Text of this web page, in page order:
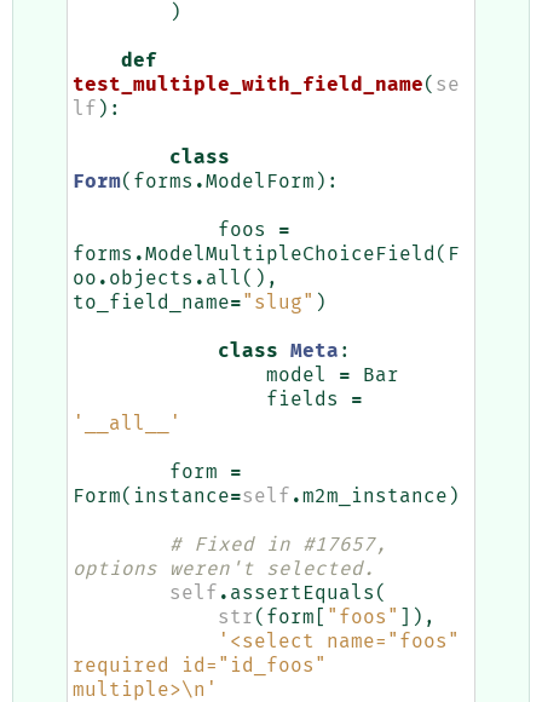
)
def
test_multiple_with_field_name( se
lf ):
class
Form( forms .ModelForm ):
foos
=
forms .ModelMultipleChoiceField ( F
oo . objects . all (),
to_field_name="slug" )
class Meta :
model
=
Bar
fields
=
'__all__'
form
=
Form( instance=self .m2m_instance )
# Fixed in #17657,
options weren't selected.
self . assertEquals (
str ( form "foos"
]),
'<select name="foos"
required id="id_foos"
multiple>\n '